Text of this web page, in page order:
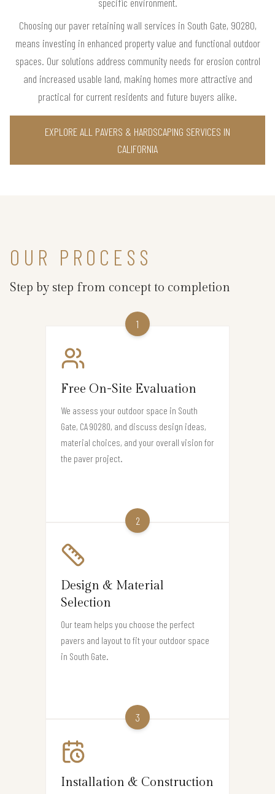
Choosing our paver retaining wall services in South Gate, 90280,
means investing in enhanced property value and functional outdoor
spaces. Our solutions address community needs for erosion control
and increased usable land, making homes more attractive and
practical for current residents and future buyers alike.
EXPLORE ALL PAVERS & HARDSCAPING SERVICES IN
CALIFORNIA
OUR PROCESS
Step by step from concept to completion
1
Free On-Site Evaluation
We assess your outdoor space in South
Gate, CA 90280, and discuss design ideas,
material choices, and your overall vision for
the paver project.
2
Design & Material
Selection
Our team helps you choose the perfect
pavers and layout to fit your outdoor space
in South Gate.
3
Installation & Construction